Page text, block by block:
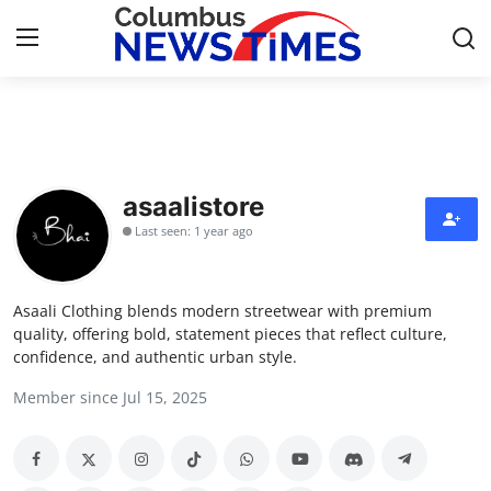
Press Release
Contact
Privacy Policy
About
News Network
Health
asaalistore
Last seen: 1 year ago
Asaali Clothing blends modern streetwear with premium
quality, offering bold, statement pieces that reflect culture,
confidence, and authentic urban style.
Member since Jul 15, 2025